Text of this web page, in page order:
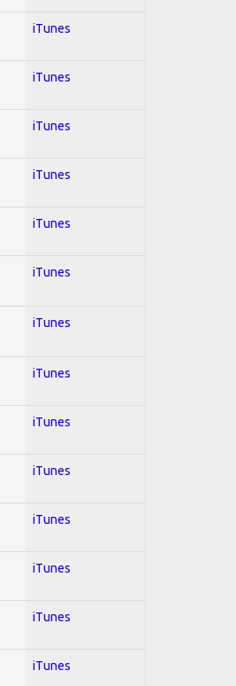
iTunes
iTunes
iTunes
iTunes
iTunes
iTunes
iTunes
iTunes
iTunes
iTunes
iTunes
iTunes
iTunes
iTunes